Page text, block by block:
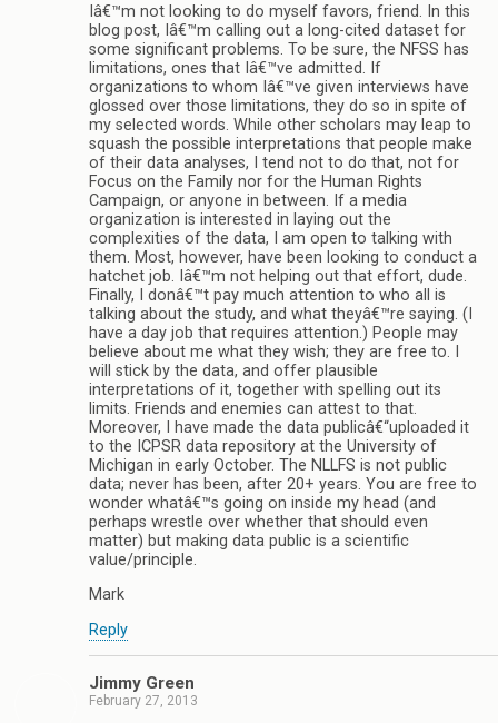
Iâ€™m not looking to do myself favors, friend. In this
blog post, Iâ€™m calling out a long-cited dataset for
some significant problems. To be sure, the NFSS has
limitations, ones that Iâ€™ve admitted. If
organizations to whom Iâ€™ve given interviews have
glossed over those limitations, they do so in spite of
my selected words. While other scholars may leap to
squash the possible interpretations that people make
of their data analyses, I tend not to do that, not for
Focus on the Family nor for the Human Rights
Campaign, or anyone in between. If a media
organization is interested in laying out the
complexities of the data, I am open to talking with
them. Most, however, have been looking to conduct a
hatchet job. Iâ€™m not helping out that effort, dude.
Finally, I donâ€™t pay much attention to who all is
talking about the study, and what theyâ€™re saying. (I
have a day job that requires attention.) People may
believe about me what they wish; they are free to. I
will stick by the data, and offer plausible
interpretations of it, together with spelling out its
limits. Friends and enemies can attest to that.
Moreover, I have made the data publicâ€“uploaded it
to the ICPSR data repository at the University of
Michigan in early October. The NLLFS is not public
data; never has been, after 20+ years. You are free to
wonder whatâ€™s going on inside my head (and
perhaps wrestle over whether that should even
matter) but making data public is a scientific
value/principle.
Mark
Reply
Jimmy Green
February 27, 2013